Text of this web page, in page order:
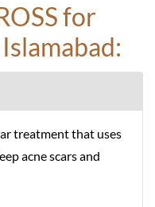
for
treatment that uses
acne scars and